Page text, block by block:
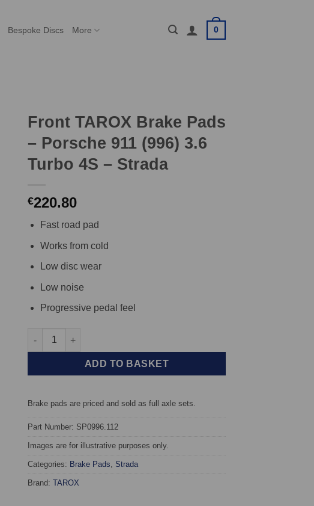
Bespoke Discs More 0
Front TAROX Brake Pads
– Porsche 911 (996) 3.6
Turbo 4S – Strada
€220.80
Fast road pad
Works from cold
Low disc wear
Low noise
Progressive pedal feel
Front TAROX Brake Pads - Porsche 911 (996) 3.6 Turbo 4S - Strada
ADD TO BASKET
Brake pads are priced and sold as full axle sets.
Part Number: SP0996.112
Images are for illustrative purposes only.
Categories: Brake Pads Strada
Brand: TAROX